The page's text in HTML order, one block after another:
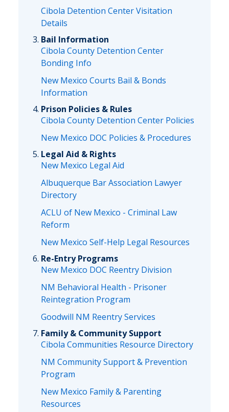
Cibola Detention Center Visitation
Details
Bail Information
Cibola County Detention Center
Bonding Info
New Mexico Courts Bail & Bonds
Information
Prison Policies & Rules
Cibola County Detention Center Policies
New Mexico DOC Policies & Procedures
Legal Aid & Rights
New Mexico Legal Aid
Albuquerque Bar Association Lawyer
Directory
ACLU of New Mexico - Criminal Law
Reform
New Mexico Self-Help Legal Resources
Re-Entry Programs
New Mexico DOC Reentry Division
NM Behavioral Health - Prisoner
Reintegration Program
Goodwill NM Reentry Services
Family & Community Support
Cibola Communities Resource Directory
NM Community Support & Prevention
Program
New Mexico Family & Parenting
Resources